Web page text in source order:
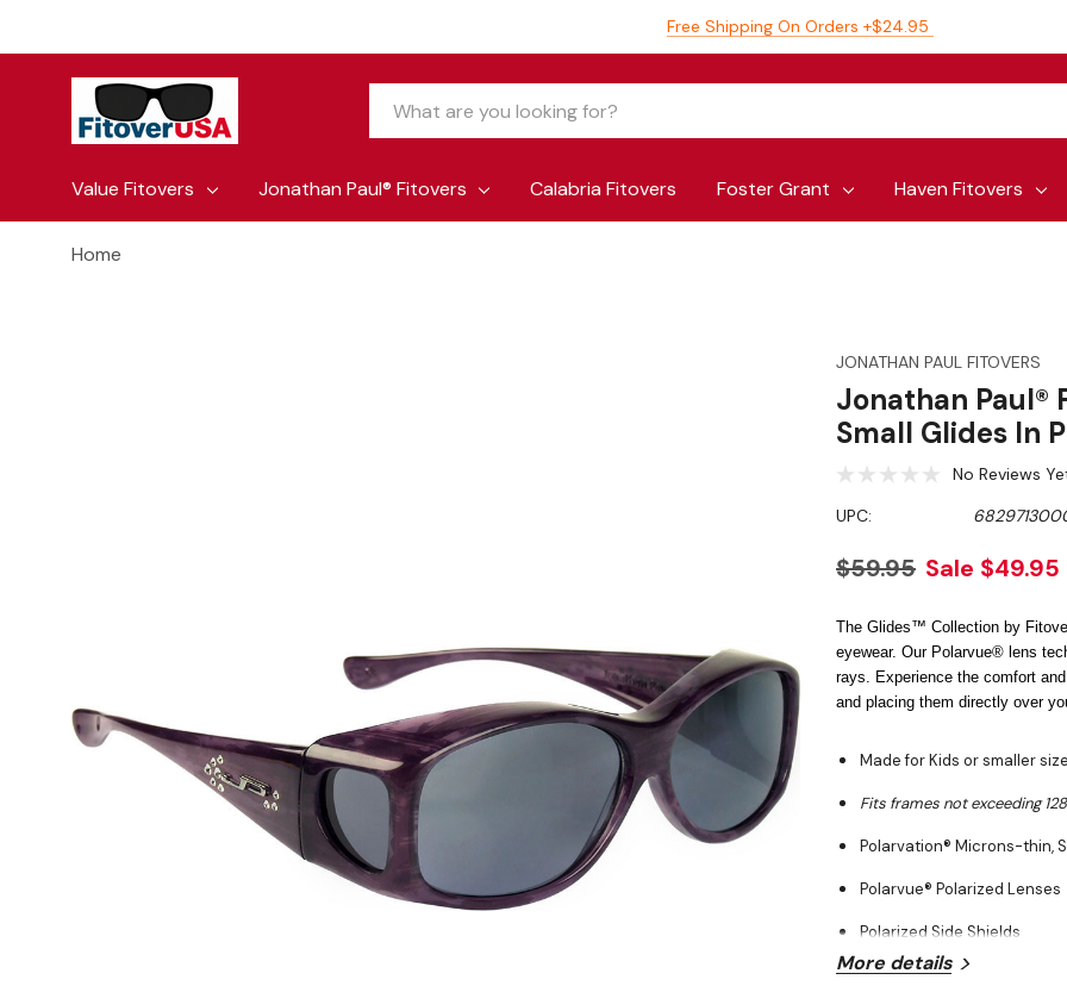
Free Shipping On Orders +$24.95
Search
Value Fitovers Jonathan Paul® Fitovers Calabria Fitovers Foster Grant Haven Fitovers
Home
JONATHAN PAUL FITOVERS
Jonathan Paul®
Small Glides In
No Reviews
UPC:
$59.95 Sale $49.95
The Glides™ Collection by
eyewear. Our Polarvue® lens
rays. Experience the comfort
and placing them directly over
Made for Kids or smaller
Fits frames not exceeding
Polarvation® Microns-thin,
Polarvue® Polarized Lenses
Polarized Side Shields
Wrap around 100% UVA &
More details